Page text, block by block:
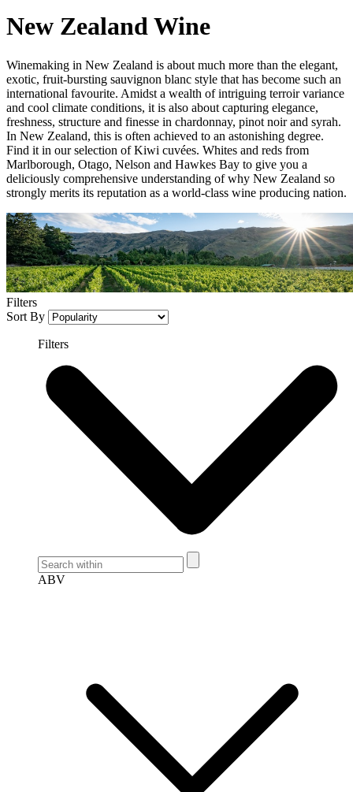
New Zealand Wine
Winemaking in New Zealand is about much more than the elegant,
exotic, fruit-bursting sauvignon blanc style that has become such an
international favourite. Amidst a wealth of intriguing terroir variance
and cool climate conditions, it is also about capturing elegance,
freshness, structure and finesse in chardonnay, pinot noir and syrah.
In New Zealand, this is often achieved to an astonishing degree.
Find it in our selection of Kiwi cuvées. Whites and reds from
Marlborough, Otago, Nelson and Hawkes Bay to give you a
deliciously comprehensive understanding of why New Zealand so
strongly merits its reputation as a world-class wine producing nation.
Filters
Sort By
Filters
ABV